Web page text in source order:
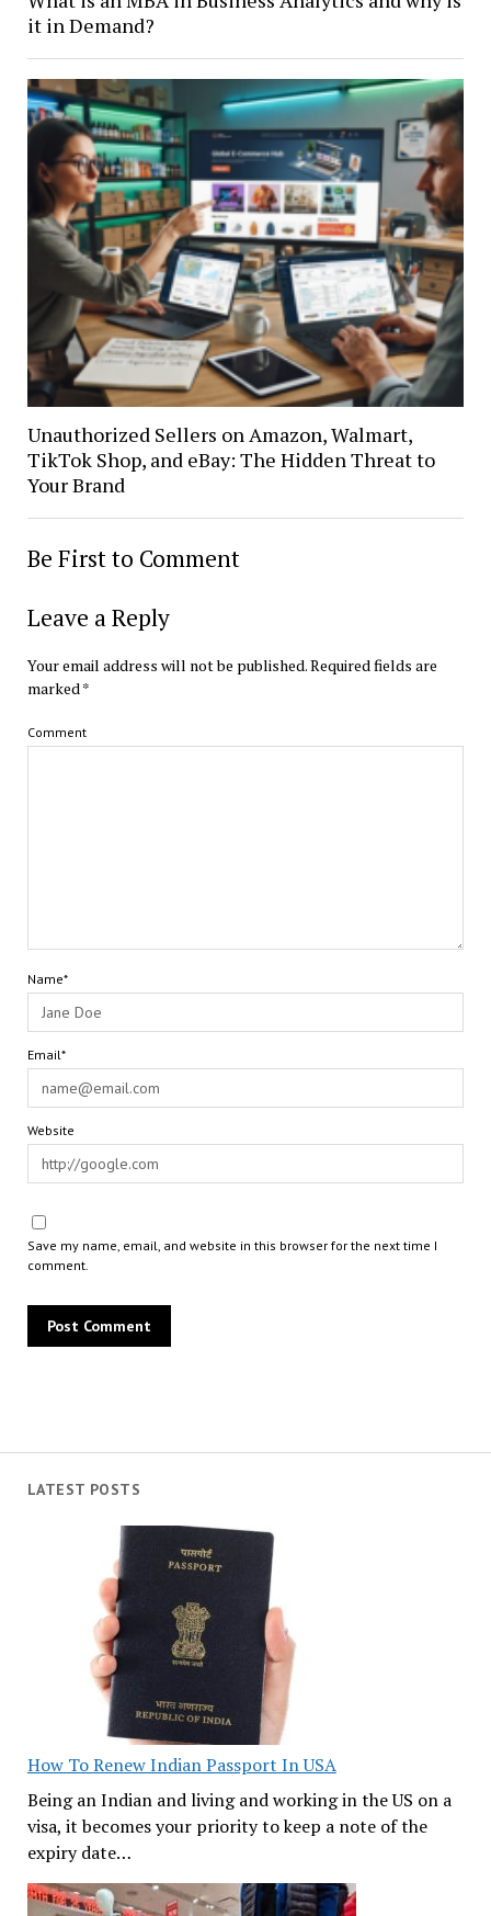
LATEST POSTS
How To Renew Indian Passport In USA
Being an Indian and living and working in the US on a
visa, it becomes your priority to keep a note of the
expiry date…
it in Demand?
Unauthorized Sellers on Amazon, Walmart,
TikTok Shop, and eBay: The Hidden Threat to
Your Brand
Be First to Comment
Leave a Reply
Your email address will not be published.Required fields are
marked *
Comment
Name*
Email*
Website
Save my name, email, and website in this browser for the next time I
comment.